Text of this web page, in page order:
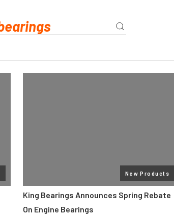
New Products
King Bearings Announces Spring Rebate
On Engine Bearings